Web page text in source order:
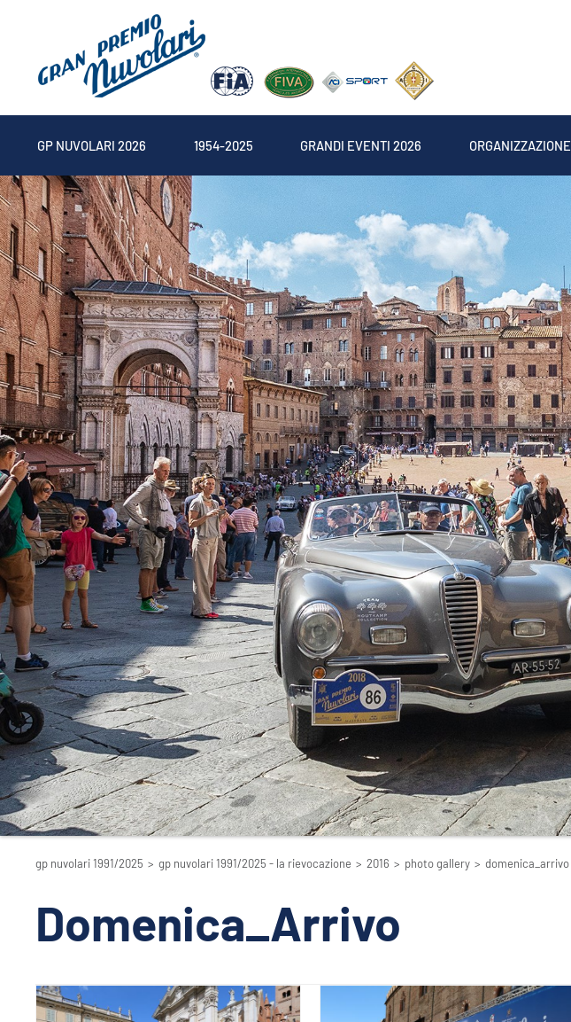
GP NUVOLARI 2026 1954-2025 GRANDI EVENTI 2026 ORGANIZZAZIONE
gp nuvolari 1991/2025 > gp nuvolari 1991/2025 - la rievocazione > 2016 > photo gallery > domenica_arrivo
Domenica_Arrivo